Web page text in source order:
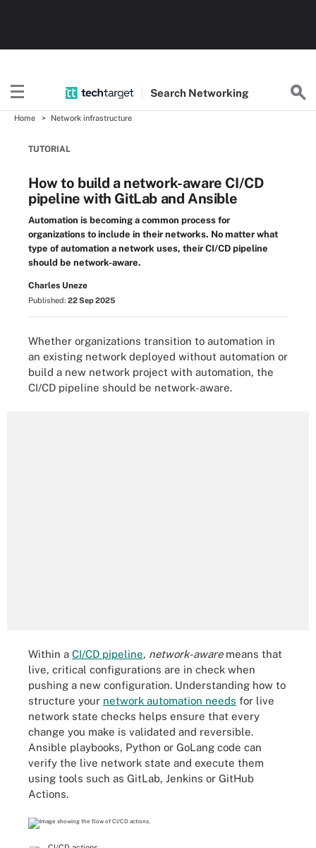
Search Networking
Home Network infrastructure
TUTORIAL
How to build a network-aware CI/CD
pipeline with GitLab and Ansible
Automation is becoming a common process for
organizations to include in their networks. No matter what
type of automation a network uses, their CI/CD pipeline
should be network-aware.
Charles Uneze
Published: 22 Sep 2025
Whether organizations transition to automation in
an existing network deployed without automation or
build a new network project with automation, the
CI/CD pipeline should be network-aware.
Within a CI/CD pipeline, network-aware means that
live, critical configurations are in check when
pushing a new configuration. Understanding how to
structure your network automation needs for live
network state checks helps ensure that every
change you make is validated and reversible.
Ansible playbooks, Python or GoLang code can
verify the live network state and execute them
using tools such as GitLab, Jenkins or GitHub
Actions.